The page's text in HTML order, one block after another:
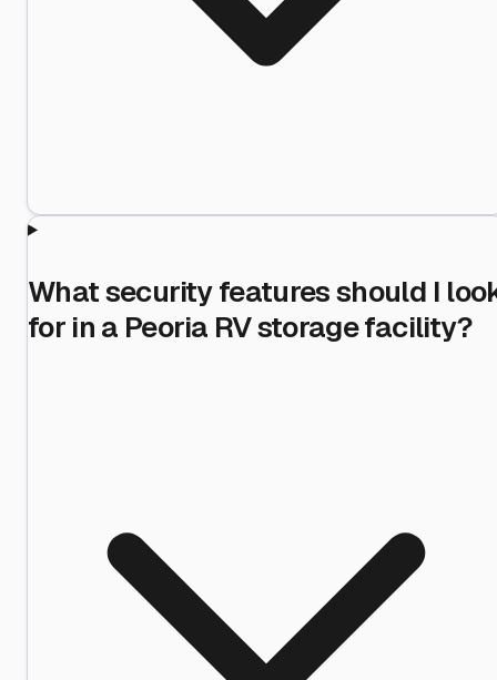
What security features should I
for in a Peoria RV storage facility?